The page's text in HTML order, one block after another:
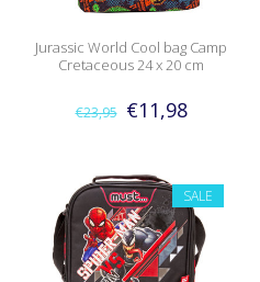
Jurassic World Cool bag Camp
Cretaceous 24 x 20 cm
€23,95 €11,98
SALE